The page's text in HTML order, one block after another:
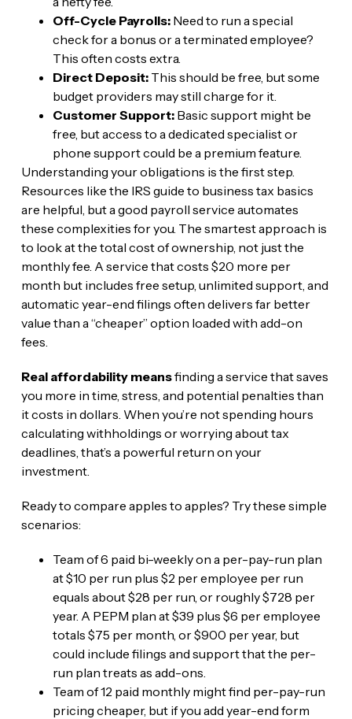
Off-Cycle Payrolls:Need to run a special
check for a bonus or a terminated employee?
This often costs extra.
Direct Deposit:This should be free, but some
budget providers may still charge for it.
Customer Support:Basic support might be
free, but access to a dedicated specialist or
phone support could be a premium feature.
Understanding your obligations is the first step.
Resources like the IRS guide to business tax basics
are helpful, but a good payroll service automates
these complexities for you. The smartest approach is
to look at the total cost of ownership, not just the
monthly fee. A service that costs $20 more per
month but includes free setup, unlimited support, and
automatic year-end filings often delivers far better
value than a “cheaper” option loaded with add-on
fees.
Real affordability meansfinding a service that saves
you more in time, stress, and potential penalties than
it costs in dollars. When you’re not spending hours
calculating withholdings or worrying about tax
deadlines, that’s a powerful return on your
investment.
Ready to compare apples to apples? Try these simple
scenarios:
Team of 6 paid bi-weekly on a per-pay-run plan
at $10 per run plus $2 per employee per run
equals about $28 per run, or roughly $728 per
year. A PEPM plan at $39 plus $6 per employee
totals $75 per month, or $900 per year, but
could include filings and support that the per-
run plan treats as add-ons.
Team of 12 paid monthly might find per-pay-run
pricing cheaper, but if you add year-end form